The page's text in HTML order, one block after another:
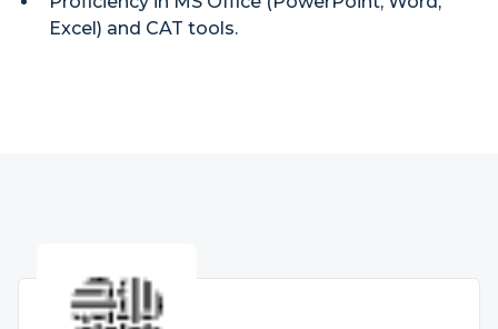
Excel) and CAT tools.